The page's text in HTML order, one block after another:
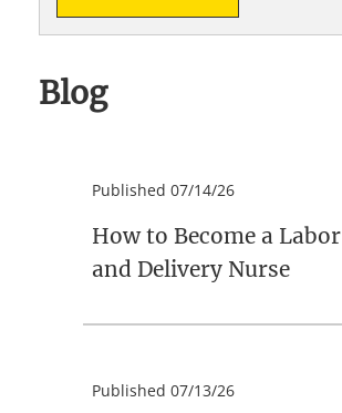
Blog
Published 07/14/26
How to Become a Labor
and Delivery Nurse
Published 07/13/26